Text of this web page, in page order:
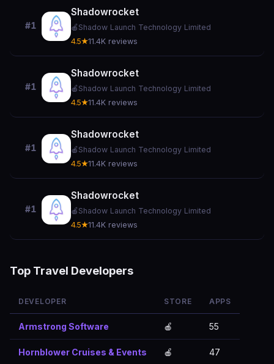
#1
Shadowrocket
🍎 Shadow Launch Technology Limited
4.5★11.4K reviews
#1
Shadowrocket
🍎 Shadow Launch Technology Limited
4.5★11.4K reviews
#1
Shadowrocket
🍎 Shadow Launch Technology Limited
4.5★11.4K reviews
#1
Shadowrocket
🍎 Shadow Launch Technology Limited
4.5★11.4K reviews
Top Travel Developers
DEVELOPER STORE APPS
Armstrong Software 🍎 55
Hornblower Cruises & Events 🍎 47